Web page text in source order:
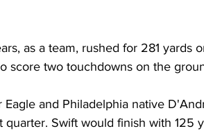
as a team, rushed for 281
score two touchdowns on the
Eagle and Philadelphia native
quarter. Swift would finish with 125